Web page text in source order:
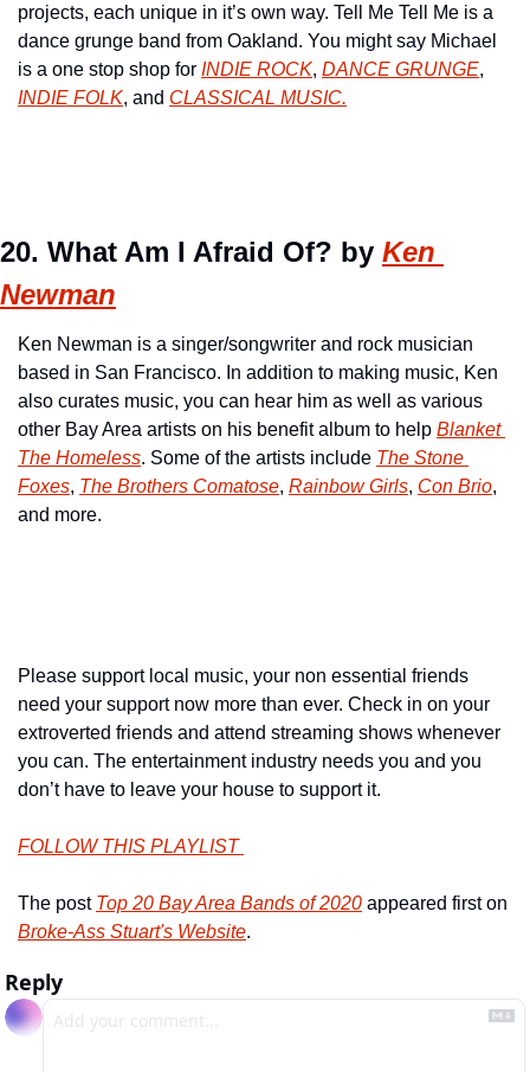
projects, each unique in it’s own way. Tell Me Tell Me is a
dance grunge band from Oakland. You might say Michael
is a one stop shop for INDIE ROCK, DANCE GRUNGE
INDIE FOLK, and CLASSICAL MUSIC.
20. What Am I Afraid Of? by Ken
Newman
Ken Newman is a singer/songwriter and rock musician
based in San Francisco. In addition to making music, Ken
also curates music, you can hear him as well as various
other Bay Area artists on his benefit album to help Blanket
The Homeless. Some of the artists include The Stone
Foxes, The Brothers Comatose, Rainbow Girls, Con Brio,
and more.
Please support local music, your non essential friends
need your support now more than ever. Check in on your
extroverted friends and attend streaming shows whenever
you can. The entertainment industry needs you and you
don’t have to leave your house to support it.
FOLLOW THIS PLAYLIST
The post Top 20 Bay Area Bands of 2020
Broke-Ass Stuart's Website.
Reply